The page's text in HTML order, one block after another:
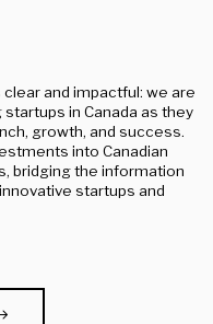
and impactful: we are
in Canada as they
growth, and success.
into Canadian
bridging the information
startups and